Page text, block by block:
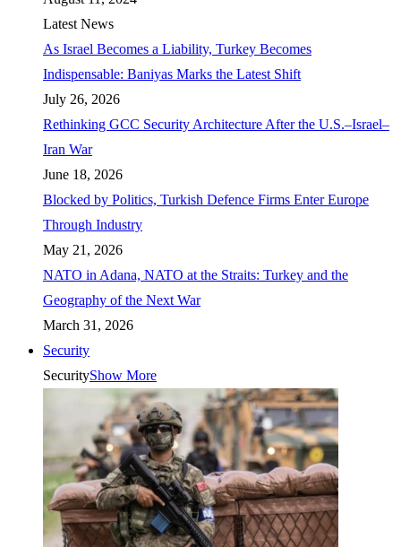
Latest News
As Israel Becomes a Liability, Turkey Becomes
Indispensable: Baniyas Marks the Latest Shift
July 26, 2026
Rethinking GCC Security Architecture After the U.S.–Israel–
Iran War
June 18, 2026
Blocked by Politics, Turkish Defence Firms Enter Europe
Through Industry
May 21, 2026
NATO in Adana, NATO at the Straits: Turkey and the
Geography of the Next War
March 31, 2026
Security
SecurityShow More